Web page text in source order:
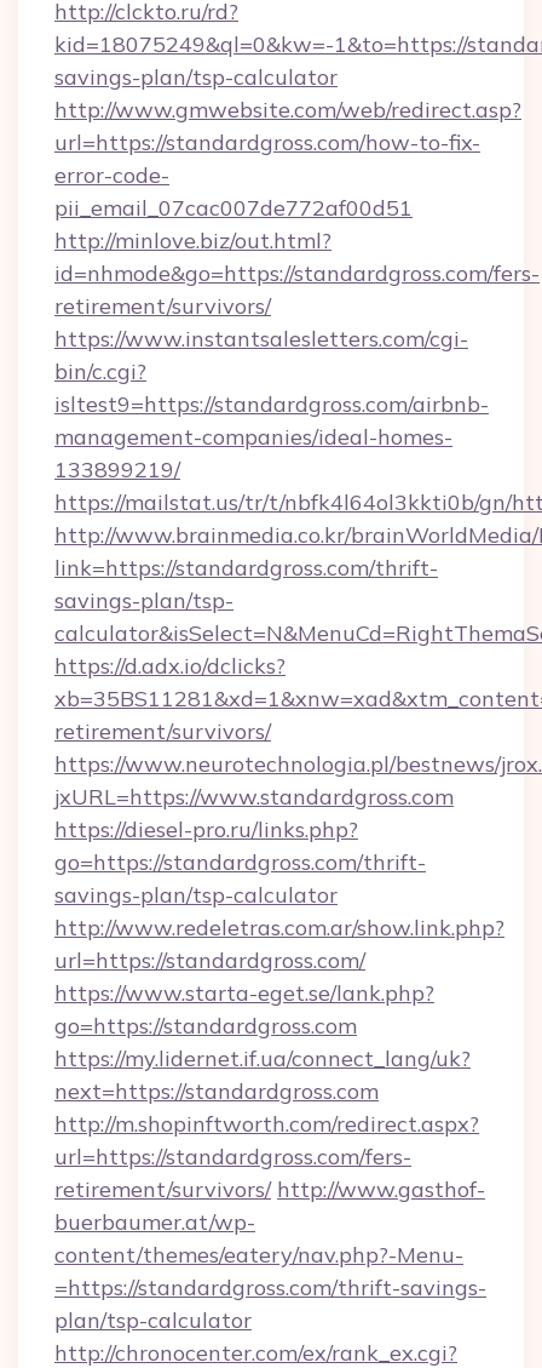
http://clckto.ru/rd?
kid=18075249&ql=0&kw=-1&to=https://
savings-plan/tsp-calculator
http://www.gmwebsite.com/web/redirect.asp?
url=https://standardgross.com/how-to-fix-
error-code-
pii_email_07cac007de772af00d51
http://minlove.biz/out.html?
id=nhmode&go=https://standardgross.com/fers-
retirement/survivors/
https://www.instantsalesletters.com/cgi-
bin/c.cgi?
isltest9=https://standardgross.com/airbnb-
management-companies/ideal-homes-
133899219/
https://mailstat.us/tr/t/nbfk4l64ol3kkti0b/gn/
http://www.brainmedia.co.kr/brainWorldMedia/
link=https://standardgross.com/thrift-
savings-plan/tsp-
https://d.adx.io/dclicks?
retirement/survivors/
https://www.neurotechnologia.pl/bestnews/
jxURL=https://www.standardgross.com
https://diesel-pro.ru/links.php?
go=https://standardgross.com/thrift-
savings-plan/tsp-calculator
http://www.redeletras.com.ar/show.link.php?
url=https://standardgross.com/
https://www.starta-eget.se/lank.php?
go=https://standardgross.com
https://my.lidernet.if.ua/connect_lang/uk?
next=https://standardgross.com
http://m.shopinftworth.com/redirect.aspx?
url=https://standardgross.com/fers-
retirement/survivors/ http://www.gasthof-
buerbaumer.at/wp-
content/themes/eatery/nav.php?-Menu-
=https://standardgross.com/thrift-savings-
plan/tsp-calculator
http://chronocenter.com/ex/rank_ex.cgi?